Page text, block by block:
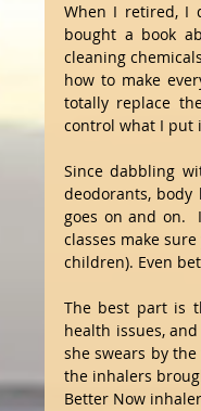
When I retired, I
bought a book
cleaning
how to make
totally replace
control what I put
Since dabbling
deodorants, body
goes on and on.
classes make
children). Even
The best part is
health issues,
she swears by
the inhalers
Better Now